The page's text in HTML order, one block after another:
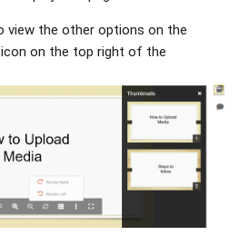
view the other options on the
icon on the top right of the